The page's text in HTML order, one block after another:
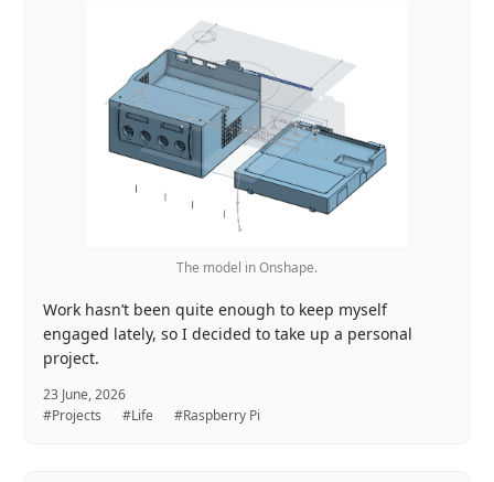
The model in Onshape.
Work hasn’t been quite enough to keep myself
engaged lately, so I decided to take up a personal
project.
23 June, 2026
#Projects
#Life #Raspberry Pi